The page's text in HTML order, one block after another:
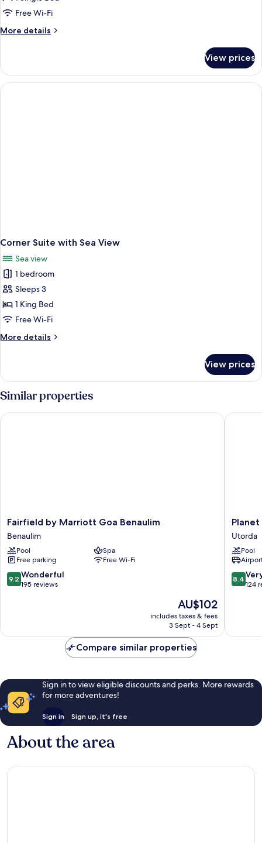
ChaletFree Wi-Fi
More details
More
Chalet
View prices
Corner Suite with Sea View
Sea view
1 bedroom
Sleeps 3
1 King Bed
Free Wi-Fi
More details
More
Suite
with
Sea
View
View prices
Similar properties
Fairfield
by
Marriott
Goa
Benaulim
Benaulim
Fairfield by Marriott Goa Benaulim
Benaulim
Pool
Spa
Free parking
Free Wi-Fi
9.2
out
reviews
9.2 Wonderful
195 reviews
The
price
is
AU$102
includes taxes & fees
3 Sept - 4 Sept
Fairfield by Marriott Goa Benaulim
Planet
Goa
Beach
Resort
Utorda
Utorda
Pool
8.4
out
124
8.4
124
Planet
Compare similar properties
Sign in to view eligible discounts and perks. More rewards
for more adventures!
Sign in Sign up, it's free
About the area